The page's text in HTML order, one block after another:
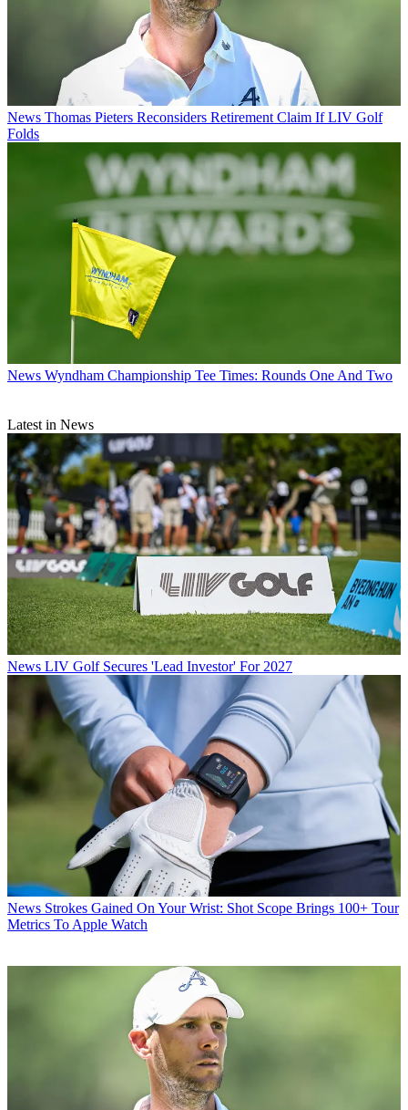
News Thomas Pieters Reconsiders Retirement Claim If LIV Golf
Folds
News Wyndham Championship Tee Times: Rounds One And Two
Latest in News
News LIV Golf Secures 'Lead Investor' For 2027
News Strokes Gained On Your Wrist: Shot Scope Brings 100+ Tour
Metrics To Apple Watch